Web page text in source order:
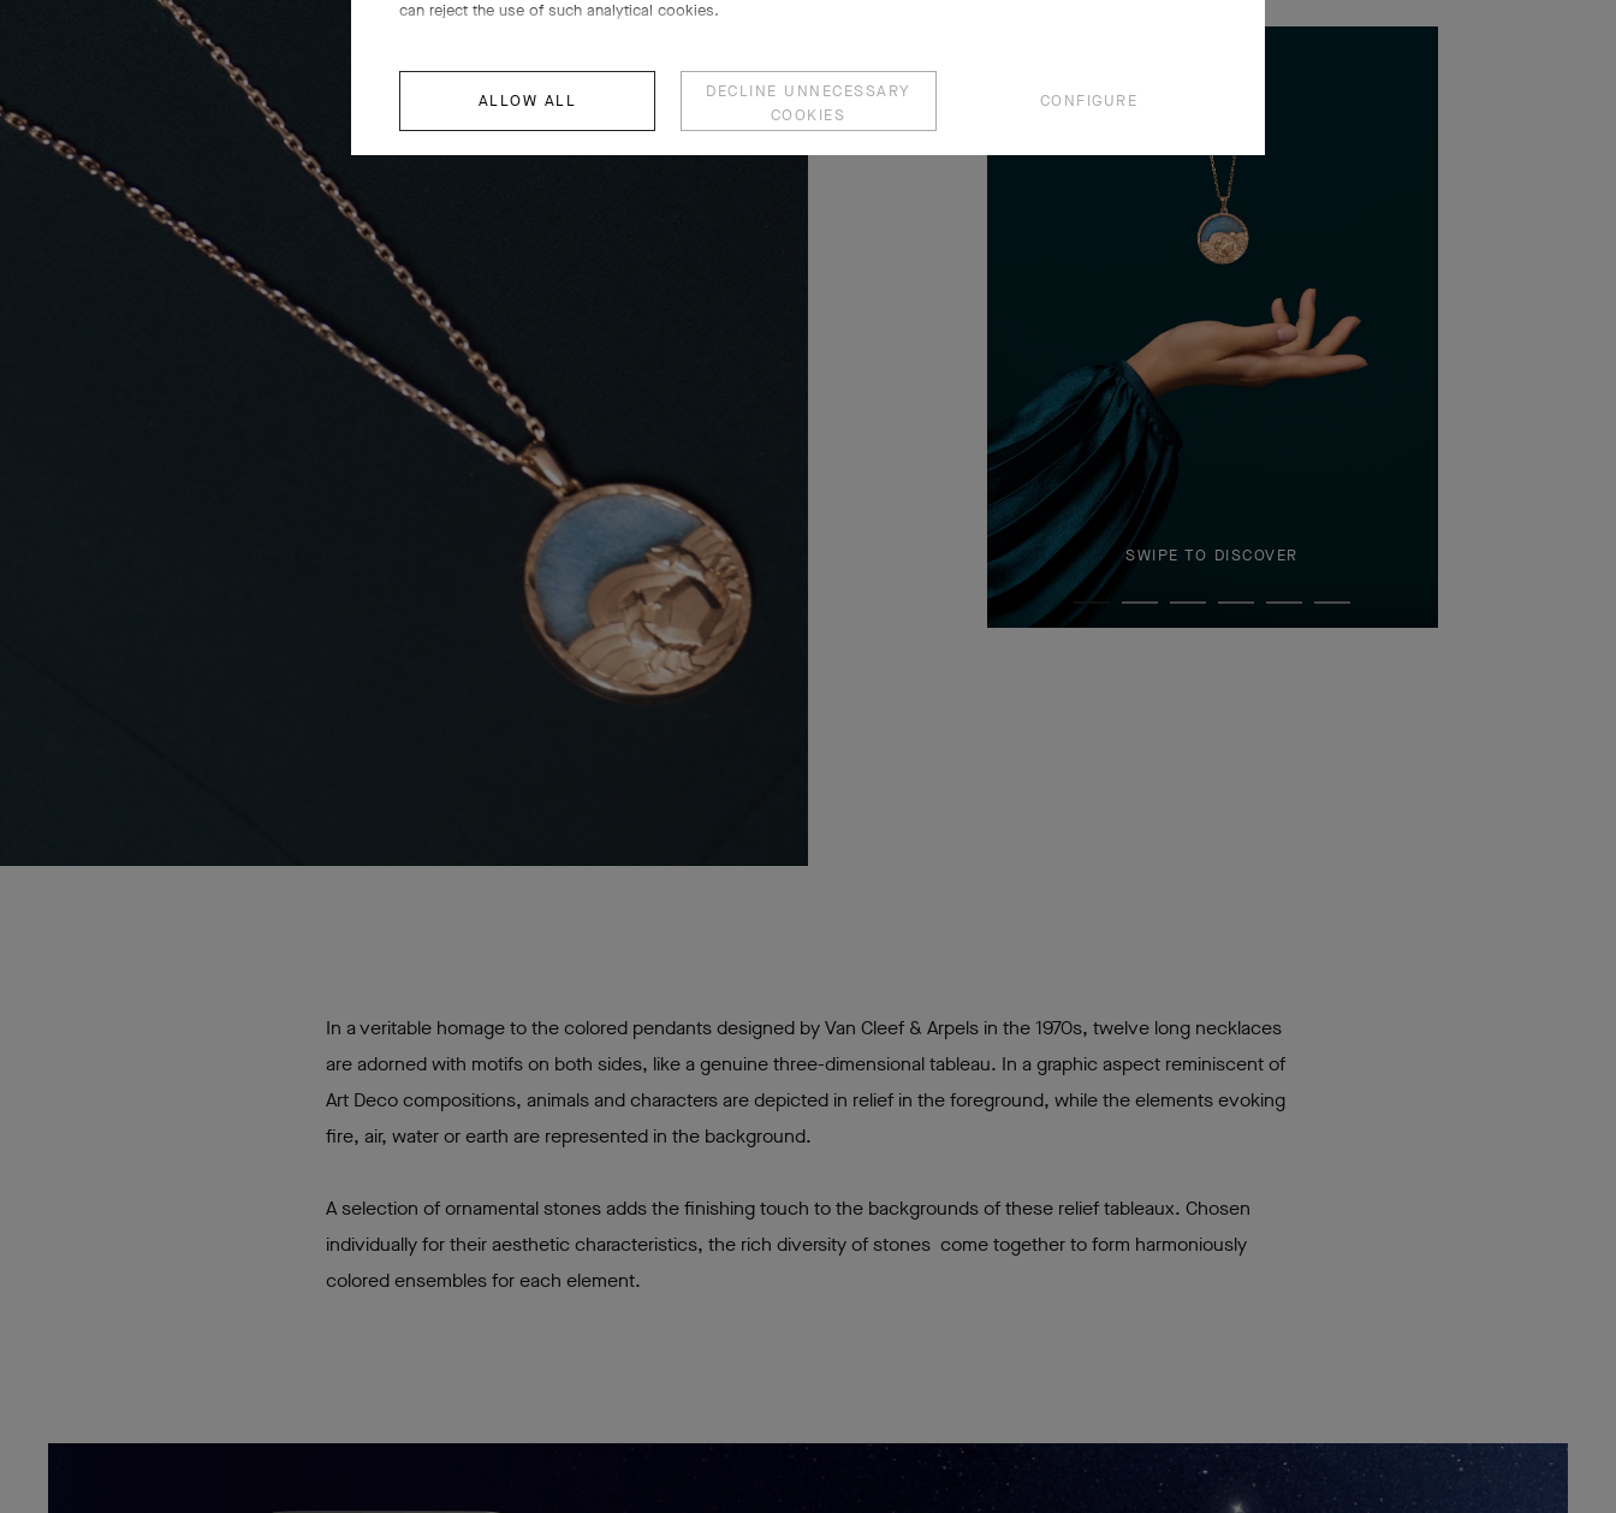
SWIPE TO DISCOVER
In a veritable homage to the colored pendants designed by Van Cleef & Arpels in the 1970s, twelve long necklaces
are adorned with motifs on both sides, like a genuine three-dimensional tableau. In a graphic aspect reminiscent of
Art Deco compositions, animals and characters are depicted in relief in the foreground, while the elements evoking
fire, air, water or earth are represented in the background.
A selection of ornamental stones adds the finishing touch to the backgrounds of these relief tableaux. Chosen
individually for their aesthetic characteristics, the rich diversity of stones come together to form harmoniously
colored ensembles for each element.
can reject the use of such analytical cookies.
ALLOW ALL
DECLINE UNNECESSARY
COOKIES
CONFIGURE